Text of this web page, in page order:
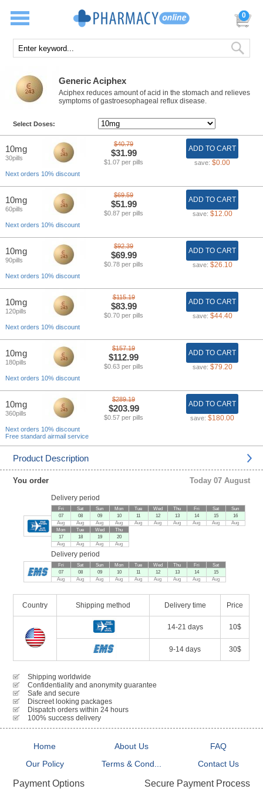
0
Generic Aciphex
Aciphex reduces amount of acid in the stomach and relieves
symptoms of gastroesophageal reflux disease.
Select Doses:
10mg
30pills
$40.79
$31.99
$1.07 per pills
ADD TO CART
save: $0.00
Next orders 10% discount
10mg
60pills
$69.59
$51.99
$0.87 per pills
ADD TO CART
save: $12.00
Next orders 10% discount
10mg
90pills
$92.39
$69.99
$0.78 per pills
ADD TO CART
save: $26.10
Next orders 10% discount
10mg
120pills
$115.19
$83.99
$0.70 per pills
ADD TO CART
save: $44.40
Next orders 10% discount
10mg
180pills
$157.19
$112.99
$0.63 per pills
ADD TO CART
save: $79.20
Next orders 10% discount
10mg
360pills
$289.19
$203.99
$0.57 per pills
ADD TO CART
save: $180.00
Next orders 10% discount
Free standard airmail service
Product Description
You order Today 07 August
Delivery period
Fri
07
Aug
Sat
08
Aug
Sun
09
Aug
Mon
10
Aug
Tue
11
Aug
Wed
12
Aug
Thu
13
Aug
Fri
14
Aug
Sat
15
Aug
Sun
16
Aug
Mon
17
Aug
Tue
18
Aug
Wed
19
Aug
Thu
20
Aug
Delivery period
Fri
07
Aug
Sat
08
Aug
Sun
09
Aug
Mon
10
Aug
Tue
11
Aug
Wed
12
Aug
Thu
13
Aug
Fri
14
Aug
Sat
15
Aug
Country Shipping method Delivery time Price
14-21 days 10$
9-14 days 30$
Shipping worldwide
Confidentiality and anonymity guarantee
Safe and secure
Discreet looking packages
Dispatch orders within 24 hours
100% success delivery
Home About Us
FAQ
Our Policy
Terms & Cond... Contact Us
Payment Options Secure Payment Process